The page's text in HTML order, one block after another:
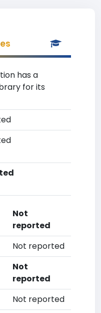
has a
for its
Not
reported
Not reported
Not
reported
Not reported